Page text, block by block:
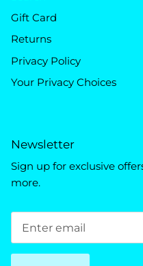
Gift Card
Returns
Privacy Policy
Your Privacy Choices
Newsletter
Sign up for exclusive
more.